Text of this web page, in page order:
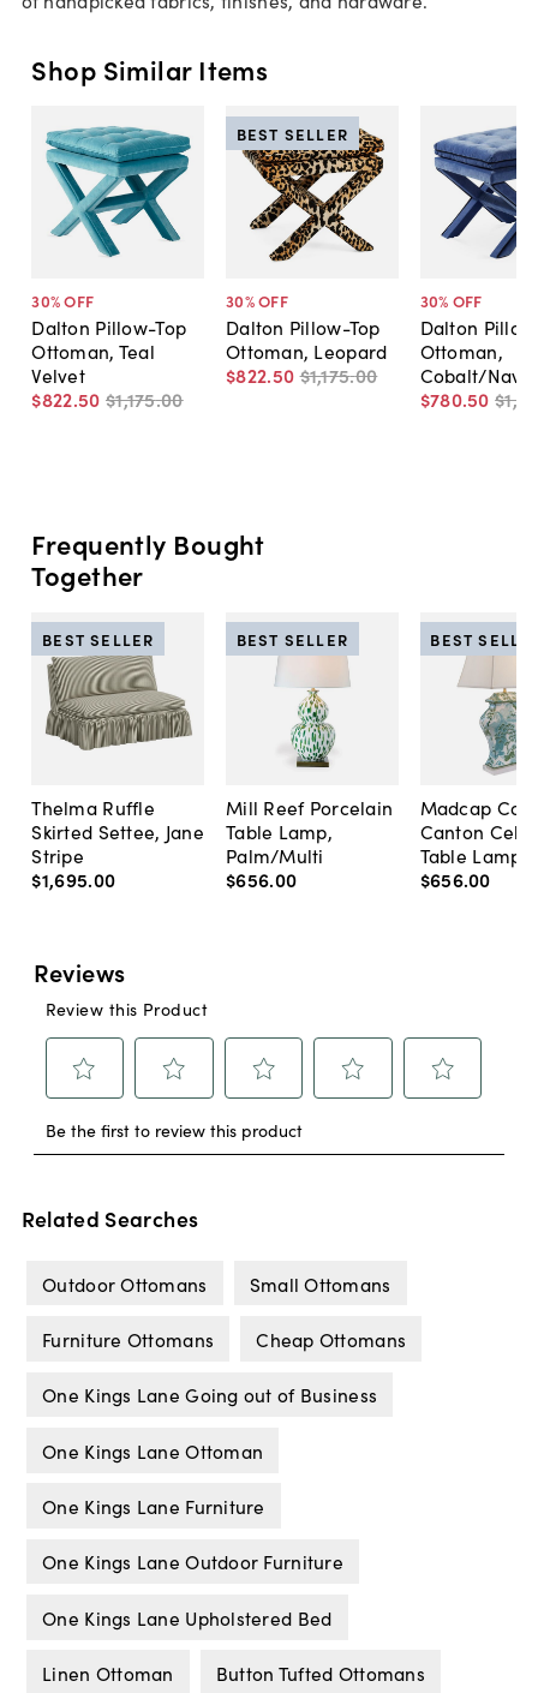
Shop Similar Items
30% OFF
Dalton Pillow-Top
Ottoman, Teal
Velvet
$822.50 $1,175.00
30% OFF
Dalton Pillow-Top
Ottoman, Leopard
$822.50 $1,175.00
BEST SELLER
30% OFF
Dalton
Ottoman,
Cobalt/Navy
$780.50
Frequently Bought
Together
Thelma Ruffle
Skirted Settee, Jane
Stripe
$1,695.00
BEST SELLER
Mill Reef Porcelain
Table Lamp,
Palm/Multi
$656.00
BEST SELLER
Madcap
Canton
Table Lamp,
$656.00
BEST
Related Searches
Outdoor Ottomans Small Ottomans
Furniture Ottomans Cheap Ottomans
One Kings Lane Going out of Business
One Kings Lane Ottoman
One Kings Lane Furniture
One Kings Lane Outdoor Furniture
One Kings Lane Upholstered Bed
Linen Ottoman Button Tufted Ottomans